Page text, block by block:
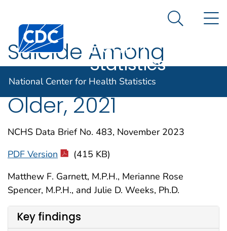
An official website of the United States government
Centers for Disease Control and Prevention. CDC
Center for
Health
Statistics
Search
National Center for Health Statistics
Suicide Among
Adults Age 55 and
Older, 2021
NCHS Data Brief No. 483, November 2023
PDF Version
(415 KB)
Matthew F. Garnett, M.P.H., Merianne Rose
Spencer, M.P.H., and Julie D. Weeks, Ph.D.
Key findings